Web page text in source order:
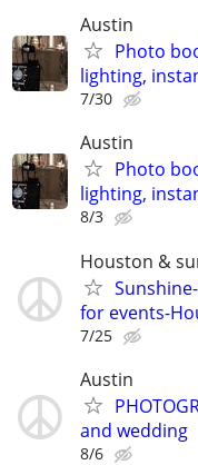
Austin
Photo
lighting,
7/30
Austin
Photo
lighting,
8/3
Houston &
for events-
7/25
Austin
and wedding
8/6